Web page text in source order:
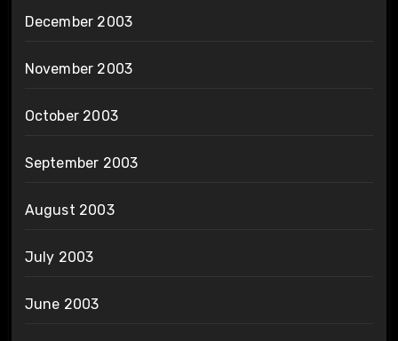
December 2003
November 2003
October 2003
September 2003
August 2003
July 2003
June 2003